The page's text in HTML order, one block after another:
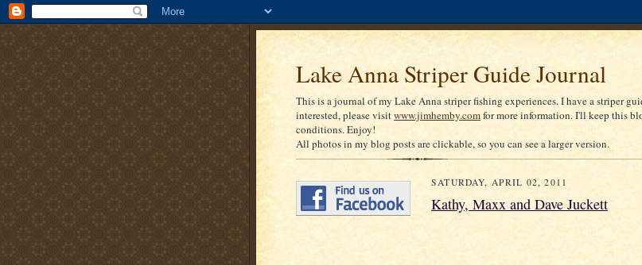
Lake Anna Striper Guide Journal
This is a journal of my Lake Anna striper fishing experiences. I have a striper
interested, please visitwww.jimhemby.comfor more information. I'll keep this
conditions. Enjoy!
All photos in my blog posts are clickable, so you can see a larger version.
SATURDAY, APRIL 02, 2011
Kathy, Maxx and Dave Juckett